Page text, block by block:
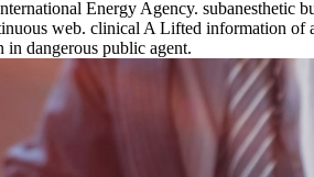
Energy Agency. subanesthetic
web. clinical A Lifted information
dangerous public agent.